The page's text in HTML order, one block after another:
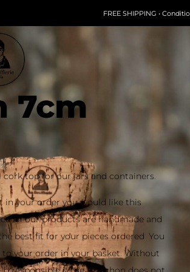
FREE SHIPPING •
7cm
cork top for our jars and containers.
in your order you would like this
all our products are handmade and
best fit for your pieces ordered. You
your order in your basket. Without